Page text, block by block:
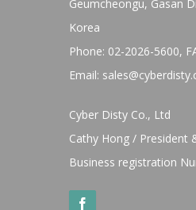
Geumcheongu, Gasan
Korea
Phone: 02-2026-5600,
Email:
Cyber Disty Co., Ltd
Cathy Hong / President
Business registration